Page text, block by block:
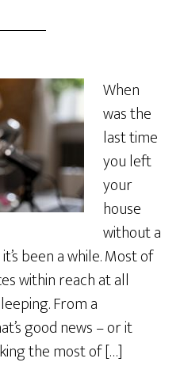
When
was the
last time
you left
your
house
without a
been a while. Most of
within reach at all
From a
good news – or it
the most of […]